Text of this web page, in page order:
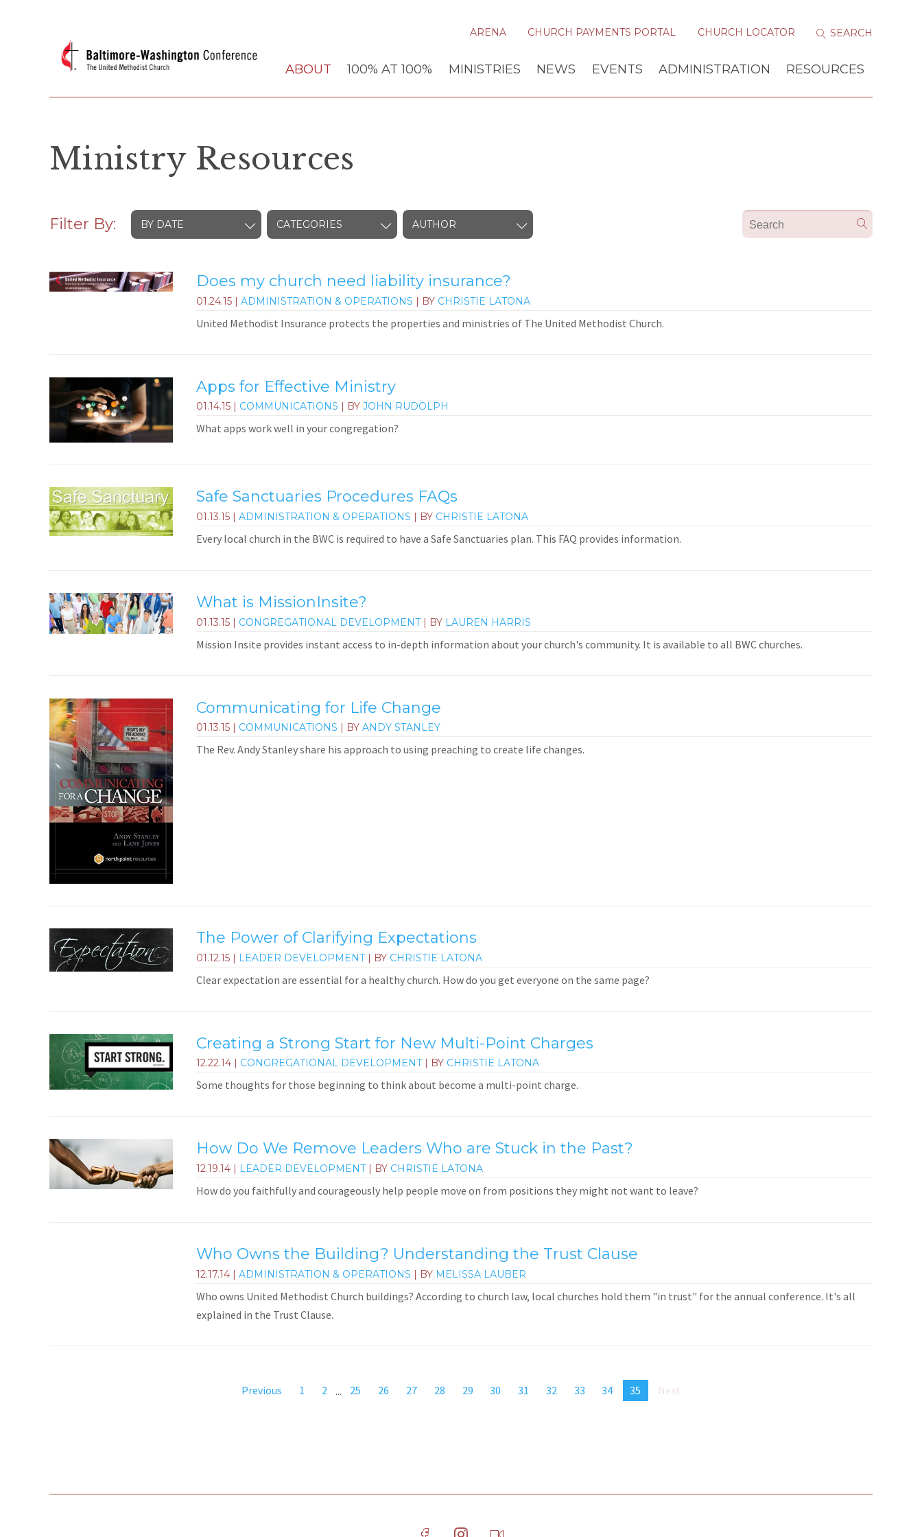
ARENA CHURCH PAYMENTS PORTAL CHURCH LOCATOR
ABOUT 100% AT 100% MINISTRIES NEWS EVENTS ADMINISTRATION RESOURCES
Ministry Resources
Filter By: BY DATE CATEGORIES AUTHOR
Does my church need liability insurance?
01.24.15| ADMINISTRATION & OPERATIONS | BY CHRISTIE LATONA
United Methodist Insurance protects the properties and ministries of The United Methodist Church.
Apps for Effective Ministry
01.14.15| COMMUNICATIONS | BY JOHN RUDOLPH
What apps work well in your congregation?
Safe Sanctuaries Procedures FAQs
01.13.15| ADMINISTRATION & OPERATIONS | BY CHRISTIE LATONA
Every local church in the BWC is required to have a Safe Sanctuaries plan. This FAQ provides information.
What is MissionInsite?
01.13.15| CONGREGATIONAL DEVELOPMENT| BY LAUREN HARRIS
Mission Insite provides instant access to in-depth information about your church's community. It is available to all BWC churches.
Communicating for Life Change
01.13.15| COMMUNICATIONS | BY ANDY STANLEY
The Rev. Andy Stanley share his approach to using preaching to create life changes.
The Power of Clarifying Expectations
01.12.15| LEADER DEVELOPMENT| BY CHRISTIE LATONA
Clear expectation are essential for a healthy church. How do you get everyone on the same page?
Creating a Strong Start for New Multi-Point Charges
12.22.14| CONGREGATIONAL DEVELOPMENT| BY CHRISTIE LATONA
Some thoughts for those beginning to think about become a multi-point charge.
How Do We Remove Leaders Who are Stuck in the Past?
12.19.14| LEADER DEVELOPMENT| BY CHRISTIE LATONA
How do you faithfully and courageously help people move on from positions they might not want to leave?
Who Owns the Building? Understanding the Trust Clause
12.17.14| ADMINISTRATION & OPERATIONS | BY MELISSA LAUBER
Who owns United Methodist Church buildings? According to church law, local churches hold them "in trust" for the annual conference. It's all
explained in the Trust Clause.
Previous 1 2 ... 25 26 27 28 29 30 31 32 33 34 35 Next